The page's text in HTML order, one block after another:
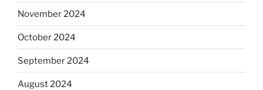
November 2024
October 2024
September 2024
August 2024